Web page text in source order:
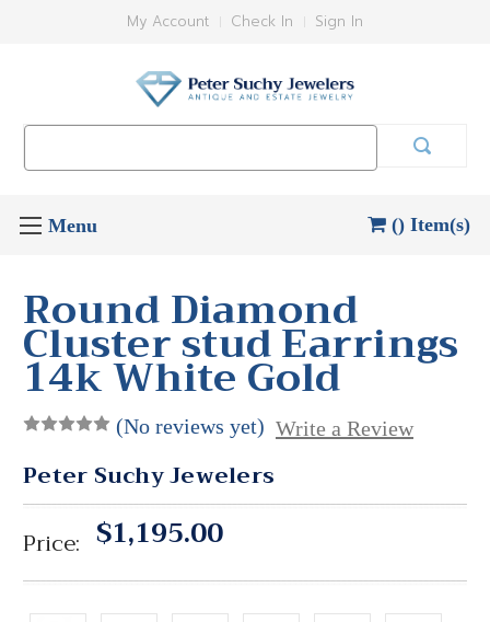
My Account Check In Sign In
() Item(s)
Round Diamond
Cluster stud Earrings
14k White Gold
(No reviews yet) Write a Review
Peter Suchy Jewelers
Price: $1,195.00